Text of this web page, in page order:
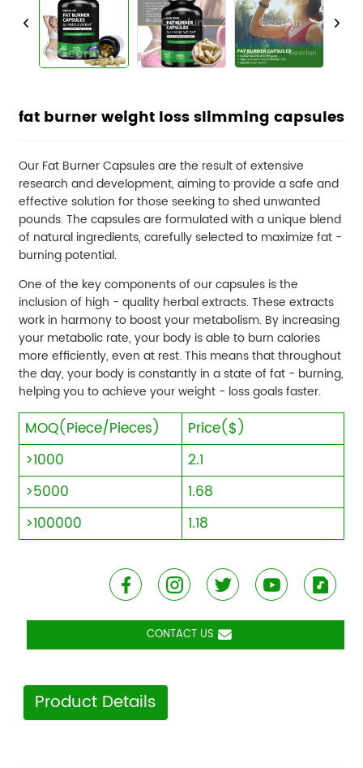
fat burner weight loss slimming capsules
Our Fat Burner Capsules are the result of extensive
research and development, aiming to provide a safe and
effective solution for those seeking to shed unwanted
pounds. The capsules are formulated with a unique blend
of natural ingredients, carefully selected to maximize fat -
burning potential.
One of the key components of our capsules is the
inclusion of high - quality herbal extracts. These extracts
work in harmony to boost your metabolism. By increasing
your metabolic rate, your body is able to burn calories
more efficiently, even at rest. This means that throughout
the day, your body is constantly in a state of fat - burning,
helping you to achieve your weight - loss goals faster.
MOQ(Piece/Pieces)
Price($)
>1000
2.1
>5000
1.68
>100000
1.18
CONTACT US
Product Details